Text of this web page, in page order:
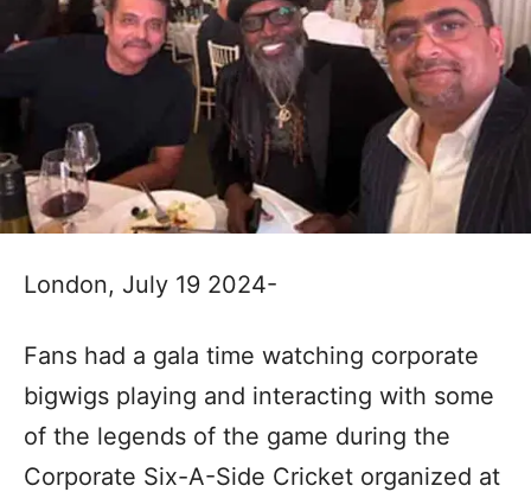
London, July 19 2024-
Fans had a gala time watching corporate
bigwigs playing and interacting with some
of the legends of the game during the
Corporate Six-A-Side Cricket organized at